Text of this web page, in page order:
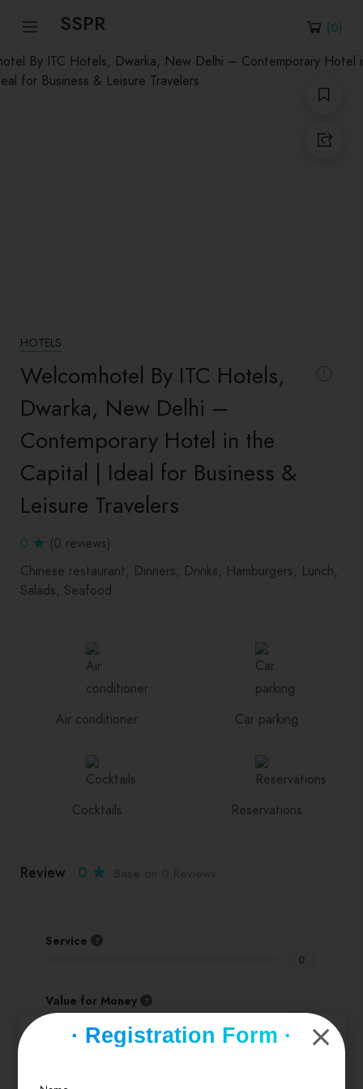
SSPR (0)
HOTELS
Welcomhotel By ITC Hotels,
Dwarka, New Delhi –
Contemporary Hotel in the
Capital | Ideal for Business &
Leisure Travelers
0
(0 reviews)
Chinese restaurant Dinners Drinks Hamburgers Lunch
Salads Seafood
Air conditioner Car parking
Cocktails Reservations
Review 0
Service
0
Value for Money
· Registration Form ·